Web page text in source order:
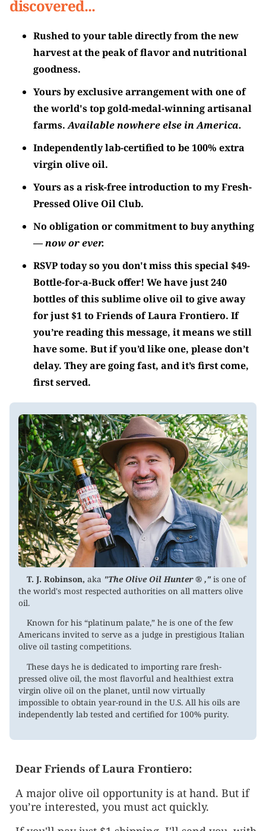
discovered...
Rushed to your table directly from the new
harvest at the peak of flavor and nutritional
goodness.
Yours by exclusive arrangement with one of
the world's top gold-medal-winning artisanal
farms.Available nowhere else in America.
Independently lab-certified to be 100% extra
virgin olive oil.
Yours as a risk-free introduction to my Fresh-
Pressed Olive Oil Club.
No obligation or commitment to buy anything
—now or ever.
RSVP today so you don't miss this special $49-
Bottle-for-a-Buck offer! We have just 240
bottles of this sublime olive oil to give away
for just $1 to Friends of Laura Frontiero. If
you’re reading this message, it means we still
have some. But if you’d like one, please don’t
delay. They are going fast, and it’s first come,
first served.
T. J. Robinson, aka "The Olive Oil Hunter ® ,"is one of
the world's most respected authorities on all matters olive
oil.
Known for his “platinum palate,” he is one of the few
Americans invited to serve as a judge in prestigious Italian
olive oil tasting competitions.
These days he is dedicated to importing rare fresh-
pressed olive oil, the most flavorful and healthiest extra
virgin olive oil on the planet, until now virtually
impossible to obtain year-round in the U.S. All his oils are
independently lab tested and certified for 100% purity.
Dear Friends of Laura Frontiero:
A major olive oil opportunity is at hand. But if
you’re interested, you must act quickly.